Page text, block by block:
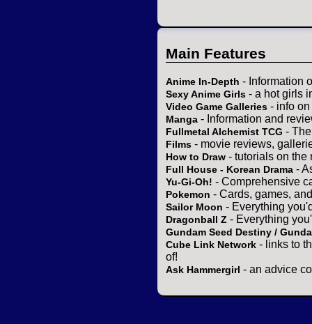
Main Features
Anime In-Depth - Information
Sexy Anime Girls - a hot girls
Video Game Galleries - info
Manga - Information and
Fullmetal Alchemist TCG -
Films - movie reviews,
How to Draw - tutorials on the
Full House - Korean Drama -
Yu-Gi-Oh! - Comprehensive
Pokemon - Cards, games,
Sailor Moon - Everything
Dragonball Z - Everything
Gundam Seed Destiny /
Cube Link Network - links to
of!
Ask Hammergirl - an advice